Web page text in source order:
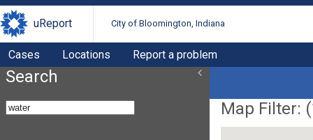
uReport City of Bloomington, Indiana
Cases Locations Report a problem
Search
Map Filter: (